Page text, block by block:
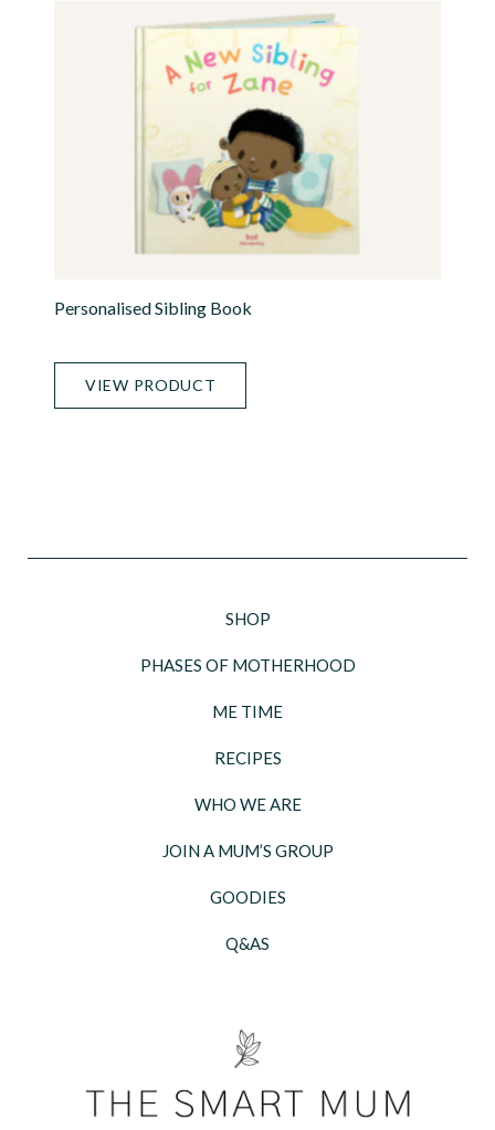
Personalised Sibling Book
VIEW PRODUCT
SHOP
PHASES OF MOTHERHOOD
ME TIME
RECIPES
WHO WE ARE
JOIN A MUM’S GROUP
GOODIES
Q&AS